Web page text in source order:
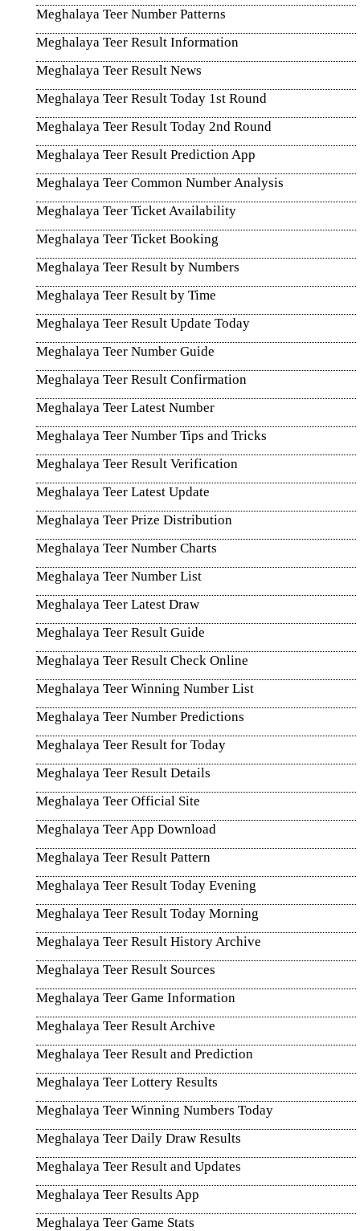
Meghalaya Teer Number Patterns
Meghalaya Teer Result Information
Meghalaya Teer Result News
Meghalaya Teer Result Today 1st Round
Meghalaya Teer Result Today 2nd Round
Meghalaya Teer Result Prediction App
Meghalaya Teer Common Number Analysis
Meghalaya Teer Ticket Availability
Meghalaya Teer Ticket Booking
Meghalaya Teer Result by Numbers
Meghalaya Teer Result by Time
Meghalaya Teer Result Update Today
Meghalaya Teer Number Guide
Meghalaya Teer Result Confirmation
Meghalaya Teer Latest Number
Meghalaya Teer Number Tips and Tricks
Meghalaya Teer Result Verification
Meghalaya Teer Latest Update
Meghalaya Teer Prize Distribution
Meghalaya Teer Number Charts
Meghalaya Teer Number List
Meghalaya Teer Latest Draw
Meghalaya Teer Result Guide
Meghalaya Teer Result Check Online
Meghalaya Teer Winning Number List
Meghalaya Teer Number Predictions
Meghalaya Teer Result for Today
Meghalaya Teer Result Details
Meghalaya Teer Official Site
Meghalaya Teer App Download
Meghalaya Teer Result Pattern
Meghalaya Teer Result Today Evening
Meghalaya Teer Result Today Morning
Meghalaya Teer Result History Archive
Meghalaya Teer Result Sources
Meghalaya Teer Game Information
Meghalaya Teer Result Archive
Meghalaya Teer Result and Prediction
Meghalaya Teer Lottery Results
Meghalaya Teer Winning Numbers Today
Meghalaya Teer Daily Draw Results
Meghalaya Teer Result and Updates
Meghalaya Teer Results App
Meghalaya Teer Game Stats